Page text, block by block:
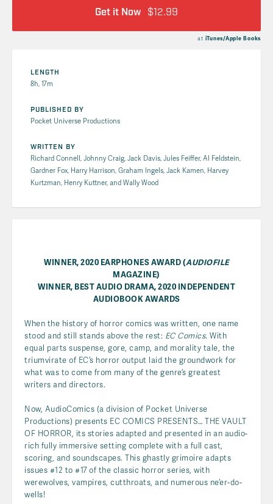
Get it Now $12.99
at iTunes/Apple Books
LENGTH
8h, 17m
PUBLISHED BY
Pocket Universe Productions
WRITTEN BY
Richard Connell, Johnny Craig, Jack Davis, Jules Feiffer, Al Feldstein,
Gardner Fox, Harry Harrison, Graham Ingels, Jack Kamen, Harvey
Kurtzman, Henry Kuttner, and Wally Wood
WINNER, 2020 EARPHONES AWARD (AUDIOFILE
MAGAZINE)
WINNER, BEST AUDIO DRAMA, 2020 INDEPENDENT
AUDIOBOOK AWARDS
When the history of horror comics was written, one name
stood and still stands above the rest: EC Comics. With
equal parts suspense, gore, camp, and morality tale, the
triumvirate of EC’s horror output laid the groundwork for
what was to come from many of the genre’s greatest
writers and directors.
Now, AudioComics (a division of Pocket Universe
Productions) presents EC COMICS PRESENTS… THE VAULT
OF HORROR, its stories adapted and presented in an audio-
rich fully immersive setting complete with a full cast,
scoring, and soundscapes. This ghastly grimoire adapts
issues #12 to #17 of the classic horror series, with
werewolves, vampires, cutthroats, and numerous ne’er-do-
wells!